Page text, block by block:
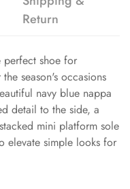
Return
perfect shoe for
season's occasions
navy blue nappa
detail to the side, a
mini platform sole
elevate simple looks for